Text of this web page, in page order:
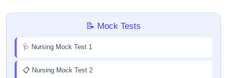
📝 Mock Tests
🩺 Nursing Mock Test 1
📋 Nursing Mock Test 2